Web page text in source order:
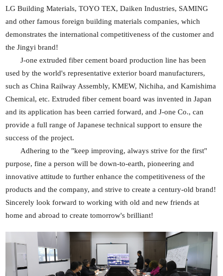
LG Building Materials, TOYO TEX, Daiken Industries, SAMING
and other famous foreign building materials companies, which
demonstrates the international competitiveness of the customer and
the Jingyi brand!
J-one extrudedfibercement board production line has been
used by the world's representative exterior board manufacturers,
such as China Railway Assembly, KMEW, Nichiha, and Kamishima
Chemical, etc. Extruded fiber cement board was invented in Japan
and its application has been carried forward, and J-one Co., can
provide a full range of Japanese technical support to ensure the
success of the project.
Adhering to the "keep improving, always strive for the first"
purpose, fine a person will be down-to-earth, pioneering and
innovative attitude to further enhance the competitiveness of the
products and the company, and strive to create a century-old brand!
Sincerely look forward to working with old and new friends at
home and abroad to create tomorrow's brilliant!